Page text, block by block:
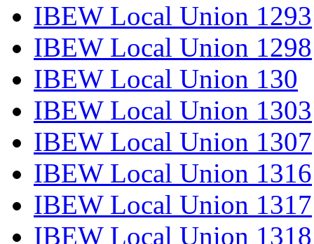
IBEW Local Union 1293
IBEW Local Union 1298
IBEW Local Union 130
IBEW Local Union 1303
IBEW Local Union 1307
IBEW Local Union 1316
IBEW Local Union 1317
IBEW Local Union 1318